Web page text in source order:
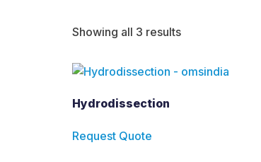
Showing all 3 results
Hydrodissection
Request Quote